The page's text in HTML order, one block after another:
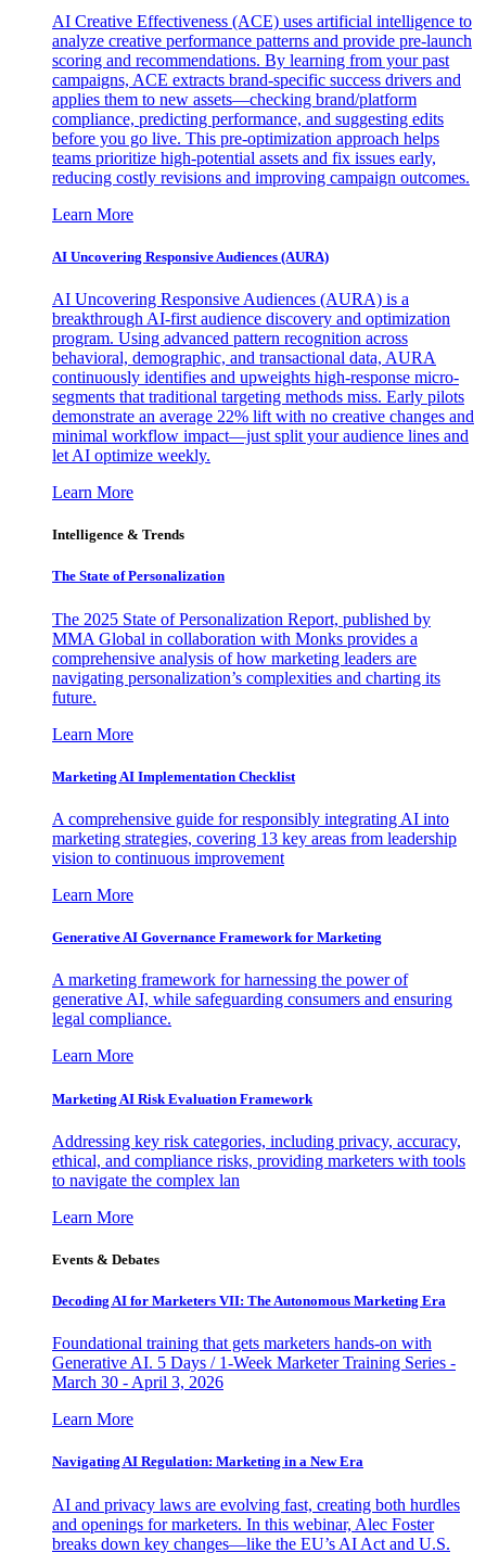
AI Creative Effectiveness (ACE) uses artificial intelligence to
analyze creative performance patterns and provide pre-launch
scoring and recommendations. By learning from your past
campaigns, ACE extracts brand-specific success drivers and
applies them to new assets—checking brand/platform
compliance, predicting performance, and suggesting edits
before you go live. This pre-optimization approach helps
teams prioritize high-potential assets and fix issues early,
reducing costly revisions and improving campaign outcomes.
Learn More
AI Uncovering Responsive Audiences (AURA)
AI Uncovering Responsive Audiences (AURA) is a
breakthrough AI-first audience discovery and optimization
program. Using advanced pattern recognition across
behavioral, demographic, and transactional data, AURA
continuously identifies and upweights high-response micro-
segments that traditional targeting methods miss. Early pilots
demonstrate an average 22% lift with no creative changes and
minimal workflow impact—just split your audience lines and
let AI optimize weekly.
Learn More
Intelligence & Trends
The State of Personalization
The 2025 State of Personalization Report, published by
MMA Global in collaboration with Monks provides a
comprehensive analysis of how marketing leaders are
navigating personalization’s complexities and charting its
future.
Learn More
Marketing AI Implementation Checklist
A comprehensive guide for responsibly integrating AI into
marketing strategies, covering 13 key areas from leadership
vision to continuous improvement
Learn More
Generative AI Governance Framework for Marketing
A marketing framework for harnessing the power of
generative AI, while safeguarding consumers and ensuring
legal compliance.
Learn More
Marketing AI Risk Evaluation Framework
Addressing key risk categories, including privacy, accuracy,
ethical, and compliance risks, providing marketers with tools
to navigate the complex lan
Learn More
Events & Debates
Decoding AI for Marketers VII: The Autonomous Marketing Era
Foundational training that gets marketers hands-on with
Generative AI. 5 Days / 1-Week Marketer Training Series -
March 30 - April 3, 2026
Learn More
Navigating AI Regulation: Marketing in a New Era
AI and privacy laws are evolving fast, creating both hurdles
and openings for marketers. In this webinar, Alec Foster
breaks down key changes—like the EU’s AI Act and U.S.